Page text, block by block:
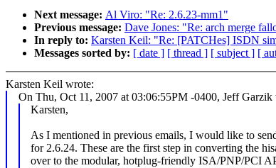
Next message: Al Viro: "Re: 2.6.23-mm1"
Previous message: Dave Jones: "Re: arch merge
In reply to: Karsten Keil: "Re: [PATCHes] ISDN
Messages sorted by: [ date ] [ thread ] [ subject ] [
Karsten Keil wrote:
On Thu, Oct 11, 2007 at 03:06:55PM -0400, Jeff Garzik
Karsten,
As I mentioned in previous emails, I would like to
for 2.6.24. These are the first step in converting the
over to the modular, hotplug-friendly ISA/PNP/PCI